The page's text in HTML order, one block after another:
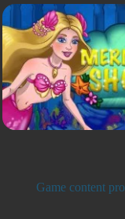
Game content